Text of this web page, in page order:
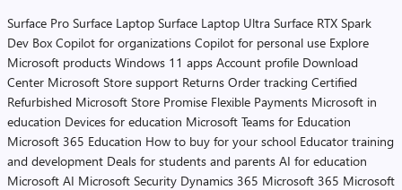
Surface Pro Surface Laptop Surface Laptop Ultra Surface RTX Spark
Dev Box Copilot for organizations Copilot for personal use Explore
Microsoft products Windows 11 apps Account profile Download
Center Microsoft Store support Returns Order tracking Certified
Refurbished Microsoft Store Promise Flexible Payments Microsoft in
education Devices for education Microsoft Teams for Education
Microsoft 365 Education How to buy for your school Educator training
and development Deals for students and parents AI for education
Microsoft AI Microsoft Security Dynamics 365 Microsoft 365 Microsoft